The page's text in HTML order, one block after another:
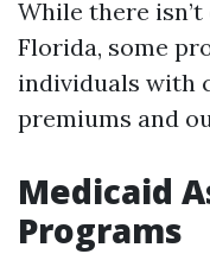
While there
Florida, some
individuals with
premiums and
Medicaid
Programs